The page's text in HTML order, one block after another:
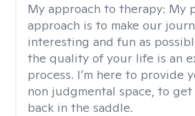
My approach to therapy: My
approach is to make our
interesting and fun as
the quality of your life is an
process. I’m here to provide
non judgmental space, to
back in the saddle.